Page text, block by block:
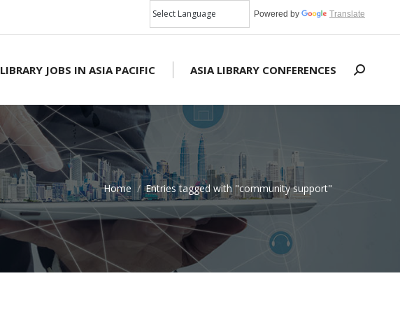
Powered by Translate
LIBRARY JOBS IN ASIA PACIFIC ASIA LIBRARY CONFERENCES Search:
Home Entries tagged with "community support"